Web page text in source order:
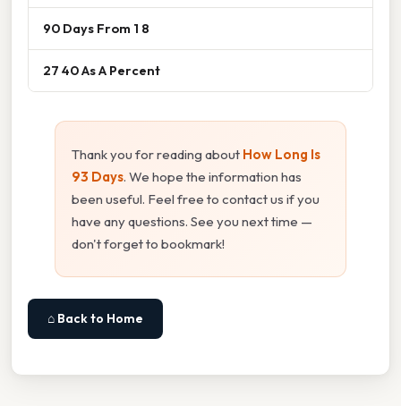
90 Days From 1 8
27 40 As A Percent
Thank you for reading about How Long Is
93 Days. We hope the information has
been useful. Feel free to contact us if you
have any questions. See you next time —
don't forget to bookmark!
⌂ Back to Home